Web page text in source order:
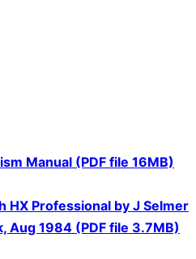
Manual (PDF file 16MB)
HX Professional by J Selmer
Aug 1984 (PDF file 3.7MB)